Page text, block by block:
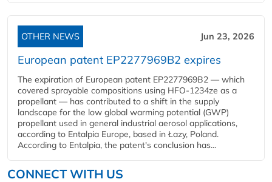
OTHER NEWS Jun 23, 2026
European patent EP2277969B2 expires
The expiration of European patent EP2277969B2 — which
covered sprayable compositions using HFO-1234ze as a
propellant — has contributed to a shift in the supply
landscape for the low global warming potential (GWP)
propellant used in general industrial aerosol applications,
according to Entalpia Europe, based in Łazy, Poland.
According to Entalpia, the patent's conclusion has...
CONNECT WITH US